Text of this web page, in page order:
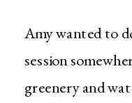
Amy wanted to
session
greenery and